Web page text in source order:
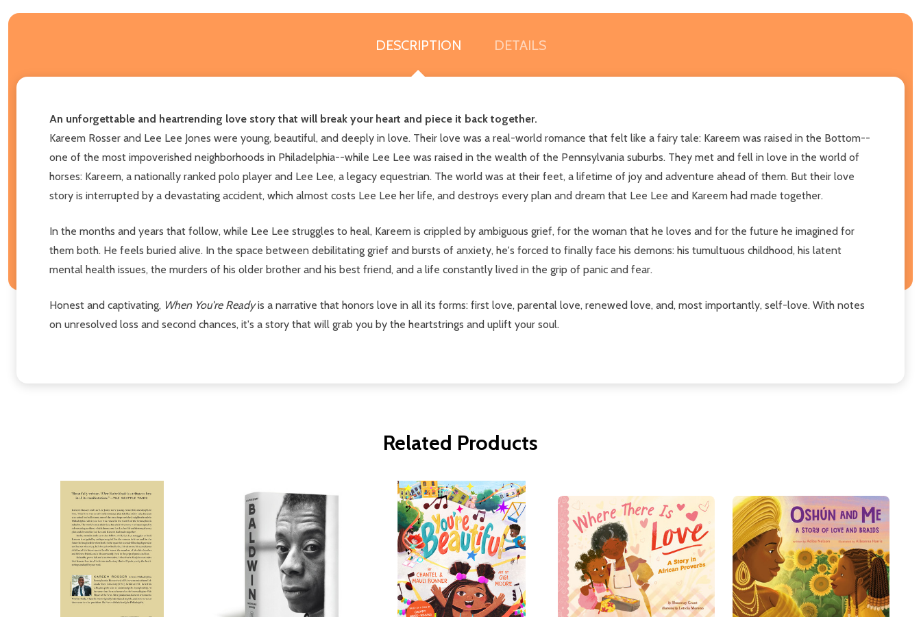
DESCRIPTION DETAILS
An unforgettable and heartrending love story that will break your heart and piece it back together.
Kareem Rosser and Lee Lee Jones were young, beautiful, and deeply in love. Their love was a real-world romance that felt like a fairy tale: Kareem was raised in the Bottom--
one of the most impoverished neighborhoods in Philadelphia--while Lee Lee was raised in the wealth of the Pennsylvania suburbs. They met and fell in love in the world of
horses: Kareem, a nationally ranked polo player and Lee Lee, a legacy equestrian. The world was at their feet, a lifetime of joy and adventure ahead of them. But their love
story is interrupted by a devastating accident, which almost costs Lee Lee her life, and destroys every plan and dream that Lee Lee and Kareem had made together.
In the months and years that follow, while Lee Lee struggles to heal, Kareem is crippled by ambiguous grief, for the woman that he loves and for the future he imagined for
them both. He feels buried alive. In the space between debilitating grief and bursts of anxiety, he's forced to finally face his demons: his tumultuous childhood, his latent
mental health issues, the murders of his older brother and his best friend, and a life constantly lived in the grip of panic and fear.
Honest and captivating, When You're Readyis a narrative that honors love in all its forms: first love, parental love, renewed love, and, most importantly, self-love. With notes
on unresolved loss and second chances, it's a story that will grab you by the heartstrings and uplift your soul.
Related Products